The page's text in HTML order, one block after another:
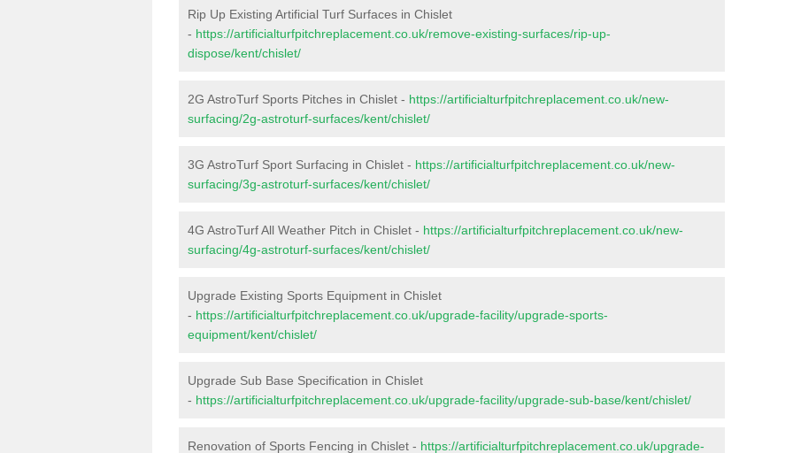
Rip Up Existing Artificial Turf Surfaces in Chislet
- https://artificialturfpitchreplacement.co.uk/remove-existing-surfaces/rip-up-
dispose/kent/chislet/
2G AstroTurf Sports Pitches in Chislet - https://artificialturfpitchreplacement.co.uk/new-
surfacing/2g-astroturf-surfaces/kent/chislet/
3G AstroTurf Sport Surfacing in Chislet - https://artificialturfpitchreplacement.co.uk/new-
surfacing/3g-astroturf-surfaces/kent/chislet/
4G AstroTurf All Weather Pitch in Chislet - https://artificialturfpitchreplacement.co.uk/new-
surfacing/4g-astroturf-surfaces/kent/chislet/
Upgrade Existing Sports Equipment in Chislet
- https://artificialturfpitchreplacement.co.uk/upgrade-facility/upgrade-sports-
equipment/kent/chislet/
Upgrade Sub Base Specification in Chislet
- https://artificialturfpitchreplacement.co.uk/upgrade-facility/upgrade-sub-base/kent/chislet/
Renovation of Sports Fencing in Chislet - https://artificialturfpitchreplacement.co.uk/upgrade-